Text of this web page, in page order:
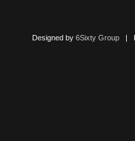
Designed by 6Sixty Group|